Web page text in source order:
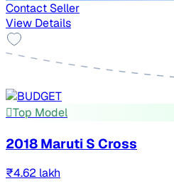
Contact Seller
View Details
Top Model
2018 Maruti S Cross
₹4.62 lakh